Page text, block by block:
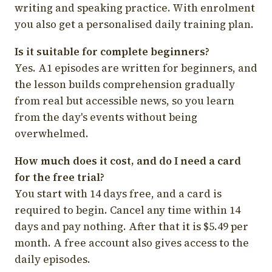
writing and speaking practice. With enrolment
you also get a personalised daily training plan.
Is it suitable for complete beginners?
Yes. A1 episodes are written for beginners, and
the lesson builds comprehension gradually
from real but accessible news, so you learn
from the day's events without being
overwhelmed.
How much does it cost, and do I need a card
for the free trial?
You start with 14 days free, and a card is
required to begin. Cancel any time within 14
days and pay nothing. After that it is $5.49 per
month. A free account also gives access to the
daily episodes.